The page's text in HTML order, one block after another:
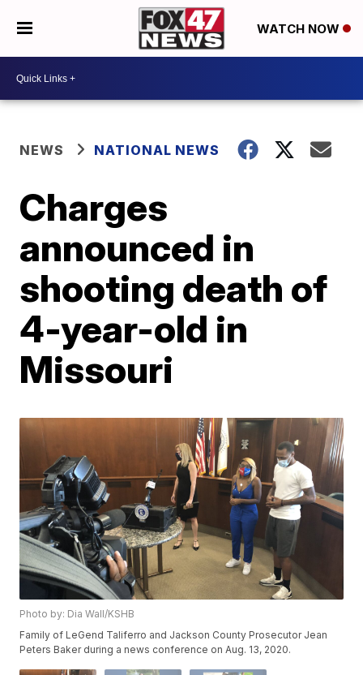
WATCH NOW
NEWS NATIONAL NEWS
Charges
announced in
shooting death of
4-year-old in
Missouri
Photo by: Dia Wall/KSHB
Family of LeGend Taliferro and Jackson County Prosecutor Jean
Peters Baker during a news conference on Aug. 13, 2020.